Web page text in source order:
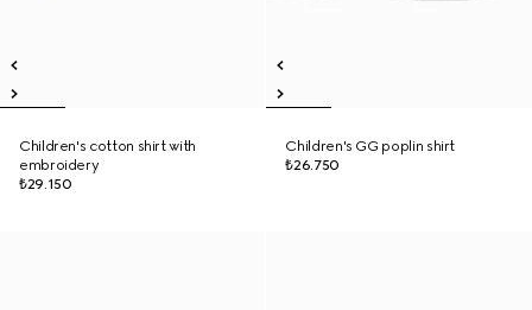
Children's cotton shirt with
embroidery
₺29.150
Children's GG poplin shirt
₺26.750